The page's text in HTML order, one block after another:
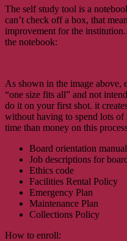
The self study tool is a
can’t check off a box, that
improvement for the institution.
the notebook:
As shown in the image above,
“one size fits all” and not
do it on your first shot. it
without having to spend lots of
time than money on this
Board orientation manual
Job descriptions for
Ethics code
Facilities Rental Policy
Emergency Plan
Maintenance Plan
Collections Policy
How to enroll: